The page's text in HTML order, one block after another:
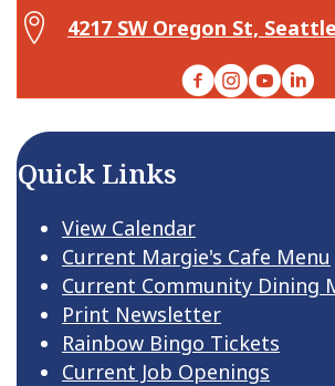
Map Center for Active Living
4217 SW Oregon St,
Facebook
Instagram
YouTube
Quick Links
View Calendar
Current Margie's Cafe Menu
Current Community Dining
Print Newsletter
Rainbow Bingo Tickets
Current Job Openings